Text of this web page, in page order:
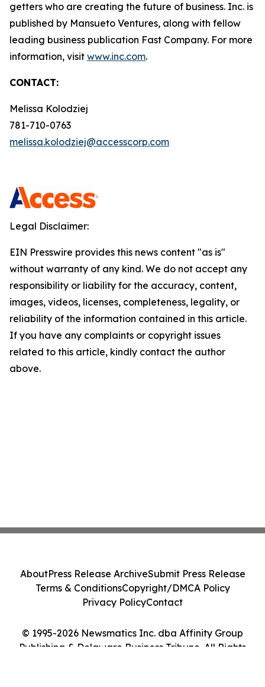
getters who are creating the future of business. Inc. is
published by Mansueto Ventures, along with fellow
leading business publication Fast Company. For more
information, visit www.inc.com.
CONTACT:
Melissa Kolodziej
781-710-0763
melissa.kolodziej@accesscorp.com
Legal Disclaimer:
EIN Presswire provides this news content "as is"
without warranty of any kind. We do not accept any
responsibility or liability for the accuracy, content,
images, videos, licenses, completeness, legality, or
reliability of the information contained in this article.
If you have any complaints or copyright issues
related to this article, kindly contact the author
above.
© 1995-2026 Newsmatics Inc. dba Affinity Group
Publishing & Delaware Business Tribune. All Rights
AboutPress Release ArchiveSubmit Press Release
Terms & ConditionsCopyright/DMCA Policy
Privacy PolicyContact